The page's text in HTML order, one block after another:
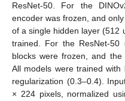
ResNet-50. For the
encoder was frozen, and
of a single hidden layer
trained. For the ResNet-50
blocks were frozen, and
All models were trained
regularization (0.3–0.4).
× 224 pixels, normalized